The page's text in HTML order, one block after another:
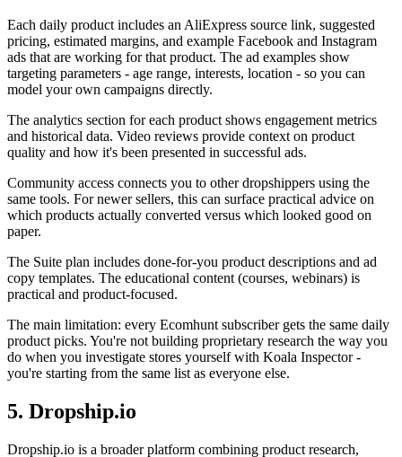
Each daily product includes an AliExpress source link, suggested
pricing, estimated margins, and example Facebook and Instagram
ads that are working for that product. The ad examples show
targeting parameters - age range, interests, location - so you can
model your own campaigns directly.
The analytics section for each product shows engagement metrics
and historical data. Video reviews provide context on product
quality and how it's been presented in successful ads.
Community access connects you to other dropshippers using the
same tools. For newer sellers, this can surface practical advice on
which products actually converted versus which looked good on
paper.
The Suite plan includes done-for-you product descriptions and ad
copy templates. The educational content (courses, webinars) is
practical and product-focused.
The main limitation: every Ecomhunt subscriber gets the same daily
product picks. You're not building proprietary research the way you
do when you investigate stores yourself with Koala Inspector -
you're starting from the same list as everyone else.
5. Dropship.io
Dropship.io is a broader platform combining product research,